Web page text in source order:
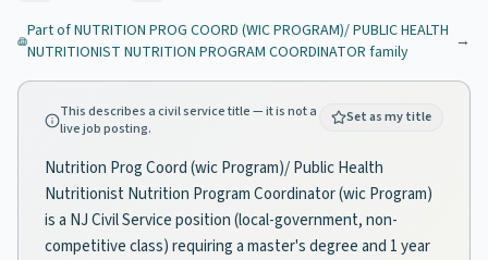
Part ofNUTRITION PROG COORD (WIC PROGRAM)/ PUBLIC HEALTH
NUTRITIONIST NUTRITION PROGRAM COORDINATOR family →
This describes a civil service title — it is not a
live job posting.
Set as my title
Nutrition Prog Coord (wic Program)/ Public Health
Nutritionist Nutrition Program Coordinator (wic Program)
is a NJ Civil Service position (local-government, non-
competitive class) requiring a master's degree and 1 year